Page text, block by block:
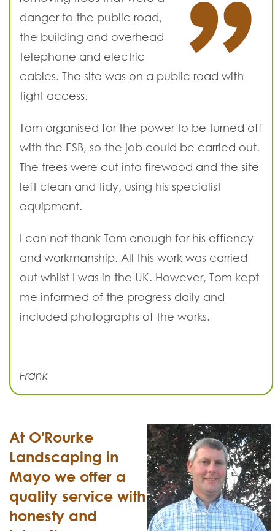
danger to the public road,
the building and overhead
telephone and electric
cables. The site was on a public road with
tight access.
Tom organised for the power to be turned off
with the ESB, so the job could be carried out.
The trees were cut into firewood and the site
left clean and tidy, using his specialist
equipment.
I can not thank Tom enough for his effiency
and workmanship. All this work was carried
out whilst I was in the UK. However, Tom kept
me informed of the progress daily and
included photographs of the works.
Frank
At O'Rourke
Landscaping in
Mayo we offer a
quality service with
honesty and